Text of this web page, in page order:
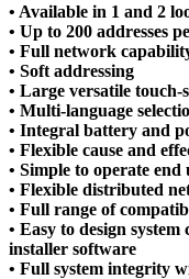
• Available in 1 and 2
• Up to 200 addresses
• Full network
• Soft addressing
• Large versatile touch-
• Multi-language
• Integral battery and
• Flexible cause and
• Simple to operate
• Flexible distributed
• Full range of
• Easy to design system
installer software
• Full system integrity